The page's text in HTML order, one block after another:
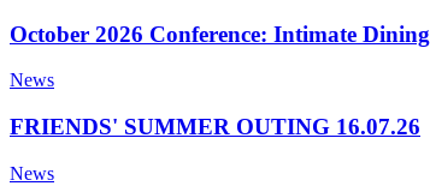
October 2026 Conference: Intimate
News
FRIENDS' SUMMER OUTING 16.07.26
News